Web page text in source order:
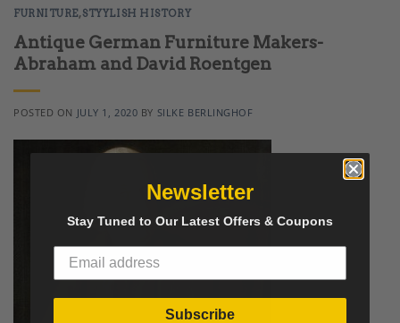
FURNITURE,STYYLISH HISTORY
Antique German Furniture Makers-
Abraham and David Roentgen
POSTED ON JULY 1, 2020 BY SILKE BERLINGHOF
Newsletter
Stay Tuned to Our Latest Offers & Coupons
Subscribe